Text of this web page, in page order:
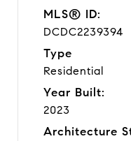
MLS® ID:
DCDC2239394
Type
Residential
Year Built:
2023
Architecture